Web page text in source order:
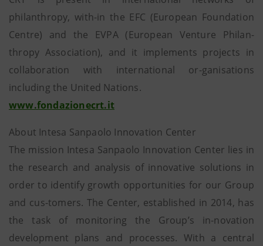
philanthropy, with-in the EFC (European Foundation
Centre) and the EVPA (European Venture Philan-
thropy Association), and it implements projects in
collaboration with international or-ganisations
including the United Nations.
www.fondazionecrt.it
About Intesa Sanpaolo Innovation Center
The mission Intesa Sanpaolo Innovation Center lies in
the research and analysis of innovative solutions in
order to identify growth opportunities for our Group
and cus-tomers. The Center, established in 2014, has
the task of monitoring the Group’s in-novation
development plans and processes. With a central